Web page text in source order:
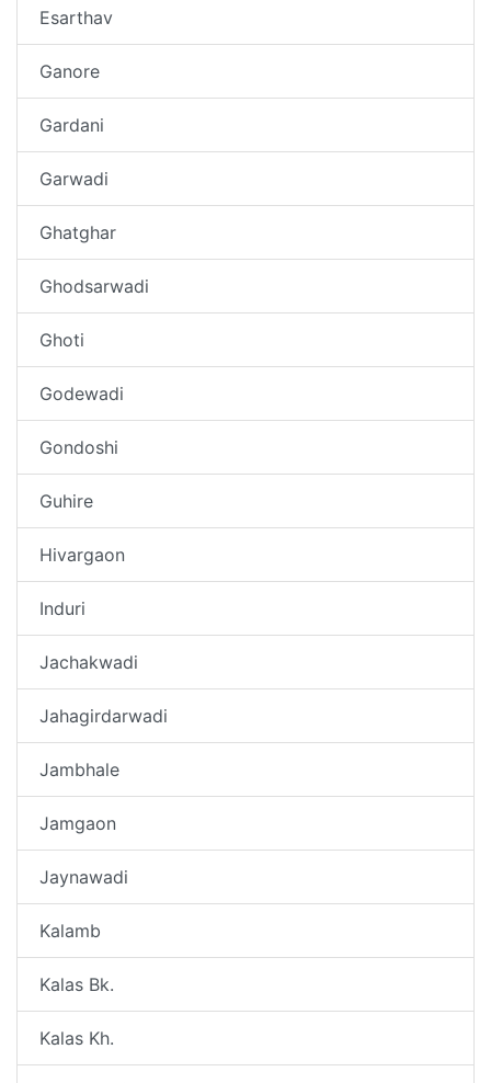
Esarthav
Ganore
Gardani
Garwadi
Ghatghar
Ghodsarwadi
Ghoti
Godewadi
Gondoshi
Guhire
Hivargaon
Induri
Jachakwadi
Jahagirdarwadi
Jambhale
Jamgaon
Jaynawadi
Kalamb
Kalas Bk.
Kalas Kh.